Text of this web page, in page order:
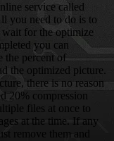
service called
you need to do is to
wait for the optimize
you can
the percent of
the optimized picture.
there is no reason
20% compression
files at once to
at the time. If any
remove them and